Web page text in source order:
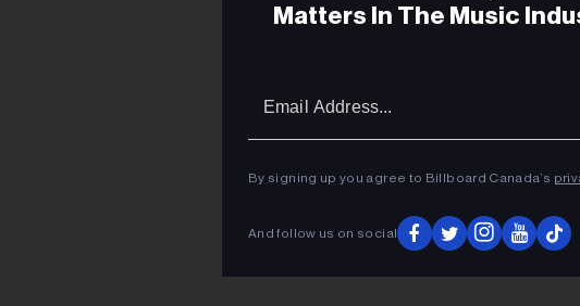
Matters In The Music
By signing up you agree to Billboard Canada’s
And follow us on social